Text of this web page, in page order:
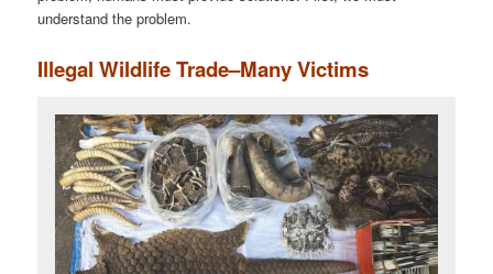
understand the problem.
Illegal Wildlife Trade–Many Victims